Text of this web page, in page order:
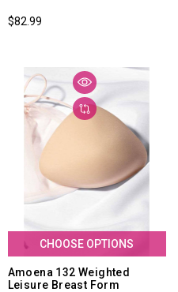
$82.99
CHOOSE OPTIONS
Amoena 132 Weighted
Leisure Breast Form